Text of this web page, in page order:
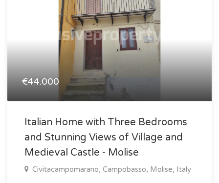
€44.000
Italian Home with Three Bedrooms
and Stunning Views of Village and
Medieval Castle - Molise
Civitacampomarano, Campobasso, Molise, Italy